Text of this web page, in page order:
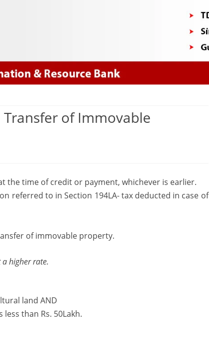
of Immovable
the time of credit or payment, whichever is earlier.
referred to in Section 194LA- tax deducted in case of
of immovable property.
a higher rate.
land AND
than Rs. 50Lakh.